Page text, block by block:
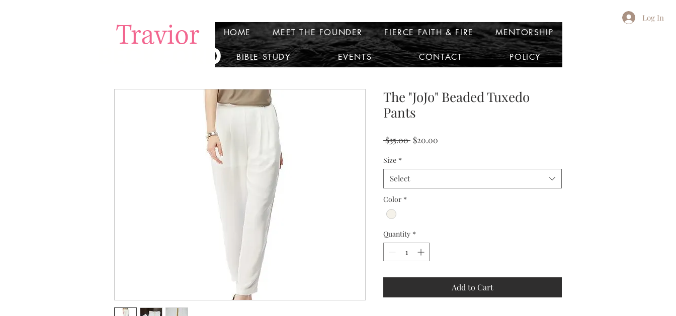
Travior HOME MEET THE FOUNDER FIERCE FAITH & FIRE MENTORSHIP
BIBLE STUDY EVENTS CONTACT POLICY
BECKFORD
Log In
The "JoJo" Beaded Tuxedo
Pants
$35.00 Regular
$20.00
Size *
Select
Color *
Quantity *
Add to Cart